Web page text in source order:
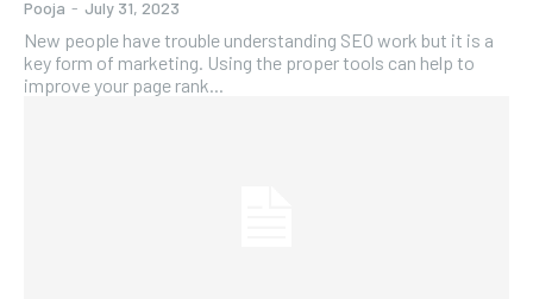
Pooja - July 31, 2023
New people have trouble understanding SEO work but it is a
key form of marketing. Using the proper tools can help to
improve your page rank...